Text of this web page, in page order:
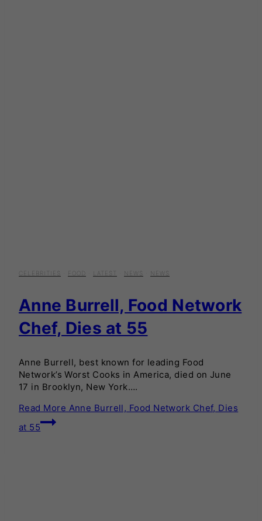
CELEBRITIES FOOD LATEST NEWS NEWS
Anne Burrell, Food Network
Chef, Dies at 55
Anne Burrell, best known for leading Food
Network’s Worst Cooks in America, died on June
17 in Brooklyn, New York….
Read More Anne Burrell, Food Network Chef, Dies
at 55